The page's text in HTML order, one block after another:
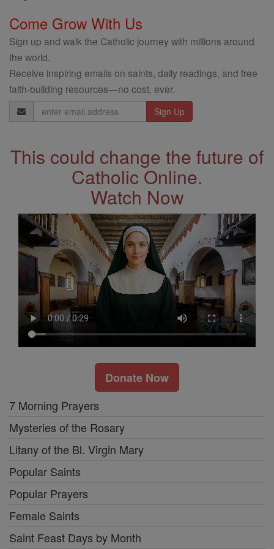
Come Grow With Us
Sign up and walk the Catholic journey with millions around
the world.
Receive inspiring emails on saints, daily readings, and free
faith-building resources—no cost, ever.
Email
Address
This could change the future of
Catholic Online.
Watch Now
Donate Now
7 Morning Prayers
Mysteries of the Rosary
Litany of the Bl. Virgin Mary
Popular Saints
Popular Prayers
Female Saints
Saint Feast Days by Month